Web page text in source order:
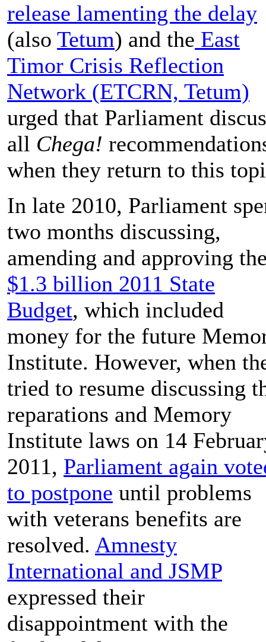
release lamenting the delay
(also Tetum) and the East
Timor Crisis Reflection
Network (ETCRN, Tetum)
urged that Parliament
all Chega!
when they return to this
In late 2010, Parliament
two months discussing,
amending and approving
$1.3 billion 2011 State
Budget, which included
money for the future
Institute. However, when
tried to resume discussing
reparations and Memory
Institute laws on 14
2011, Parliament again
to postpone until problems
with veterans benefits are
resolved. Amnesty
International and JSMP
expressed their
disappointment with the